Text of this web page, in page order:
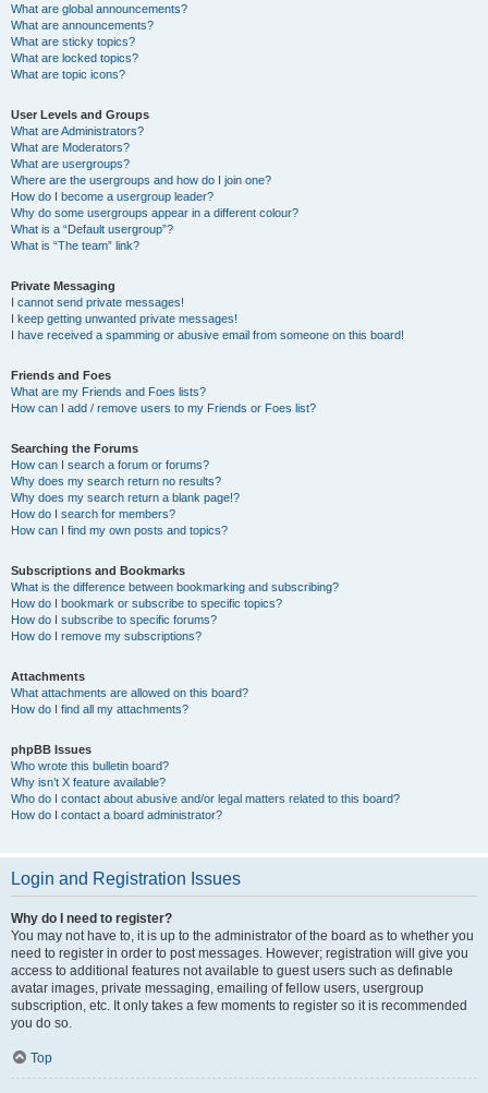
What are global announcements?
What are announcements?
What are sticky topics?
What are locked topics?
What are topic icons?
User Levels and Groups
What are Administrators?
What are Moderators?
What are usergroups?
Where are the usergroups and how do I join one?
How do I become a usergroup leader?
Why do some usergroups appear in a different colour?
What is a “Default usergroup”?
What is “The team” link?
Private Messaging
I cannot send private messages!
I keep getting unwanted private messages!
I have received a spamming or abusive email from someone on this board!
Friends and Foes
What are my Friends and Foes lists?
How can I add / remove users to my Friends or Foes list?
Searching the Forums
How can I search a forum or forums?
Why does my search return no results?
Why does my search return a blank page!?
How do I search for members?
How can I find my own posts and topics?
Subscriptions and Bookmarks
What is the difference between bookmarking and subscribing?
How do I bookmark or subscribe to specific topics?
How do I subscribe to specific forums?
How do I remove my subscriptions?
Attachments
What attachments are allowed on this board?
How do I find all my attachments?
phpBB Issues
Who wrote this bulletin board?
Why isn’t X feature available?
Who do I contact about abusive and/or legal matters related to this board?
How do I contact a board administrator?
Login and Registration Issues
Why do I need to register?
You may not have to, it is up to the administrator of the board as to whether you
need to register in order to post messages. However; registration will give you
access to additional features not available to guest users such as definable
avatar images, private messaging, emailing of fellow users, usergroup
subscription, etc. It only takes a few moments to register so it is recommended
you do so.
Top